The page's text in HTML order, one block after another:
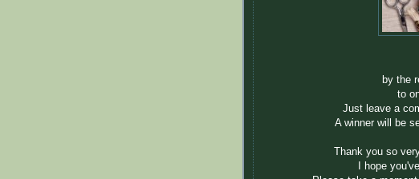
by the
to
Just leave a
A winner will be
Thank you so
I hope